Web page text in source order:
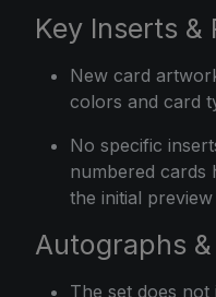
Key Inserts &
New card
colors and card
No specific
numbered cards
the initial preview
Autographs &
The set does